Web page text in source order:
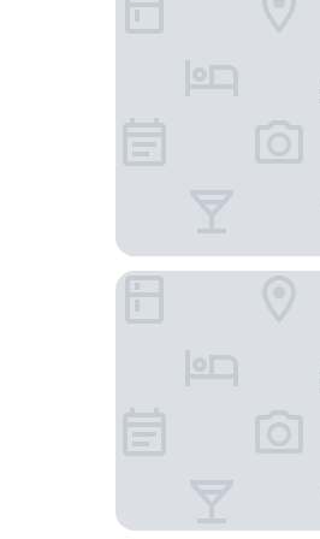
B&B Brezza di Mare